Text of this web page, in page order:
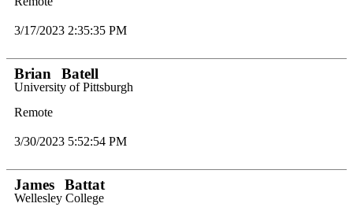
3/17/2023 2:35:35 PM
Brian Batell
University of Pittsburgh
Remote
3/30/2023 5:52:54 PM
James Battat
Wellesley College